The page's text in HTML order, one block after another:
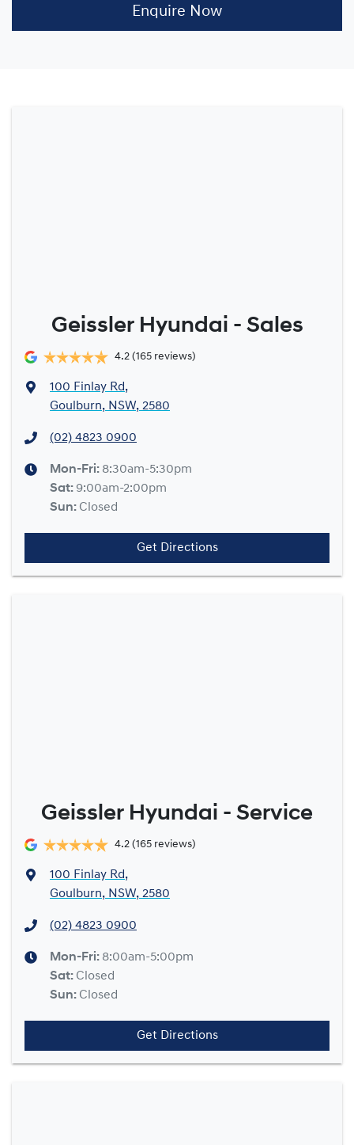
Enquire Now
Geissler Hyundai - Sales
4.2 (165 reviews)
100 Finlay Rd,
Goulburn, NSW, 2580
(02) 4823 0900
Mon-Fri: 8:30am-5:30pm
Sat: 9:00am-2:00pm
Sun: Closed
Get Directions
Geissler Hyundai - Service
4.2 (165 reviews)
100 Finlay Rd,
Goulburn, NSW, 2580
(02) 4823 0900
Mon-Fri: 8:00am-5:00pm
Sat: Closed
Sun: Closed
Get Directions